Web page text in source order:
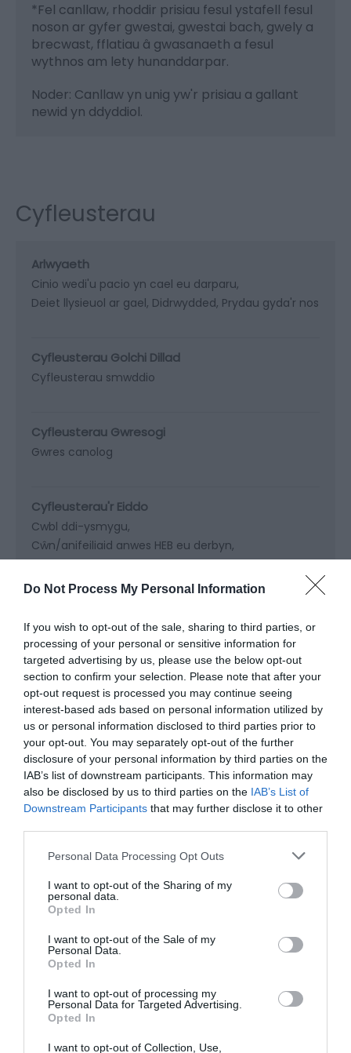
Do Not Process My Personal Information
If you wish to opt-out of the sale, sharing to third parties, or
processing of your personal or sensitive information for
targeted advertising by us, please use the below opt-out
section to confirm your selection. Please note that after your
opt-out request is processed you may continue seeing
interest-based ads based on personal information utilized by
us or personal information disclosed to third parties prior to
your opt-out. You may separately opt-out of the further
disclosure of your personal information by third parties on the
IAB’s list of downstream participants. This information may
also be disclosed by us to third parties on the IAB’s List of
Downstream Participants that may further disclose it to other
Please note that this website/app uses one or more Google
not limited to your visit or usage behaviour. You may click to
grant or deny consent to Google and its third-party tags to
use your data for below specified purposes in below Google
consent section.
Personal Data Processing Opt Outs
I want to opt-out of the Sharing of my
personal data.
Opted In
I want to opt-out of the Sale of my
Personal Data.
Opted In
I want to opt-out of processing my
Personal Data for Targeted Advertising.
Opted In
I want to opt-out of Collection, Use,
*Fel canllaw, rhoddir prisiau fesul ystafell fesul
noson ar gyfer gwestai, gwestai bach, gwely a
brecwast, fflatiau â gwasanaeth a fesul
wythnos am lety hunanddarpar.
Noder: Canllaw yn unig yw'r prisiau a gallant
newid yn ddyddiol.
Cyfleusterau
Arlwyaeth
Cinio wedi'u pacio yn cael eu darparu
Deiet llysieuol ar gael Didrwydded Prydau gyda'r nos
Cyfleusterau Golchi Dillad
Cyfleusterau smwddio
Cyfleusterau Gwresogi
Gwres canolog
Cyfleusterau'r Eiddo
Cwbl ddi-ysmygu
Cŵn/anifeiliaid anwes HEB eu derbyn
Lolfa at ddefnydd trigolion Teledu ar gael
Nodweddion y Safle
Gardd
Parcio
Parcio preifat
Ystafell/Uned
Darllen Mwy
Map a
Chyfarwyddiadau
Dolen i’r Map
Cliciwch yma i weld y map